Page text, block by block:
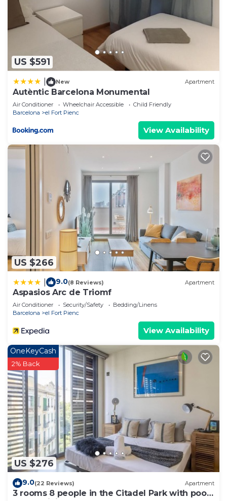
US $591
New Apartment
Autèntic Barcelona Monumental
Air Conditioner Wheelchair Accessible
Child Friendly
Barcelona
el Fort Pienc
View Availability
US $266
9.0(8 Reviews) Apartment
Aspasios Arc de Triomf
Air Conditioner Security/Safety
Bedding/Linens
Barcelona
el Fort Pienc
View Availability
US $276
OneKeyCash
2% Back
9.0(22 Reviews) Apartment
3 rooms 8 people in the Citadel Park with pool